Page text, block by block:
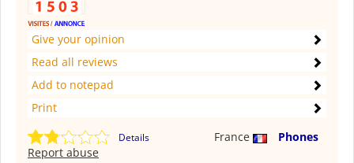
Give your opinion
Read all reviews
Add to notepad
Print
Details France
Phones
Report abuse